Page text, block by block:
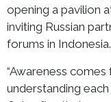
opening a pavilion
inviting Russian
forums in Indonesia.
“Awareness
understanding